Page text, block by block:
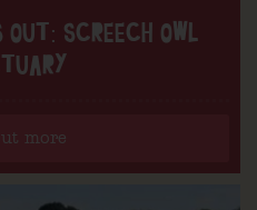
SCREECH OWL
more